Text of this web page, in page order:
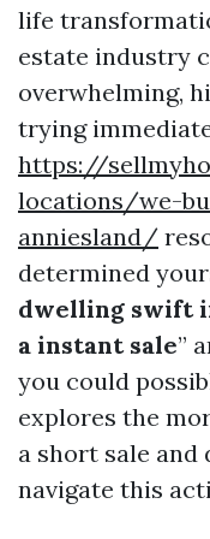
life
estate industry
overwhelming,
trying
https://
locations/we-
anniesland/
determined
dwelling swift
a instant sale”
you could
explores the
a short sale and
navigate this